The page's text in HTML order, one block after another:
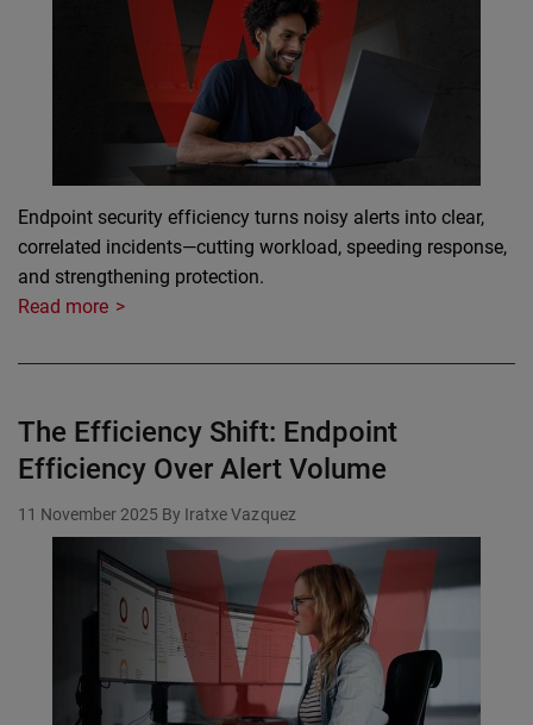
Endpoint security efficiency turns noisy alerts into clear,
correlated incidents—cutting workload, speeding response,
and strengthening protection.
Read more
The Efficiency Shift: Endpoint
Efficiency Over Alert Volume
11 November 2025 By Iratxe Vazquez